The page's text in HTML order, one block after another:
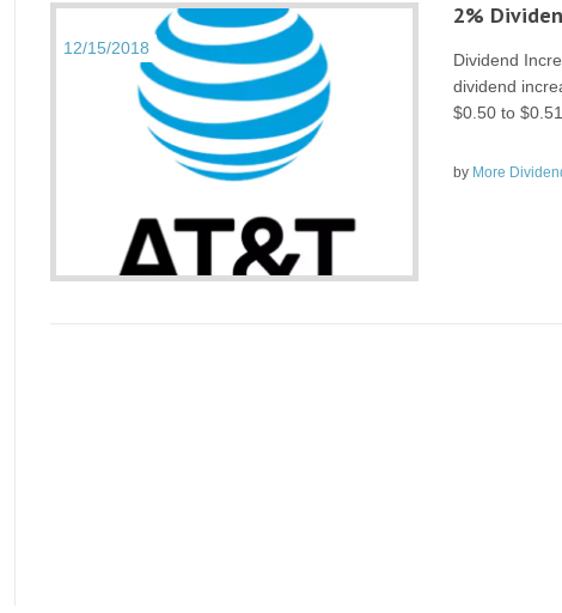
12/15/2018
2%
Dividend
dividend
$0.50 to
by More